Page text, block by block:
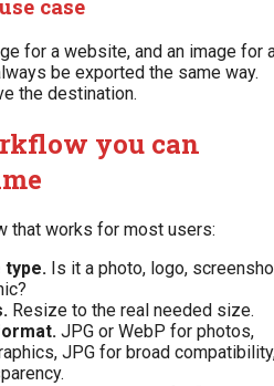
case
for a website, and an image for
be exported the same way.
the destination.
you can
that works for most users:
type. Is it a photo, logo,
Resize to the real needed size.
JPG or WebP for photos,
JPG for broad